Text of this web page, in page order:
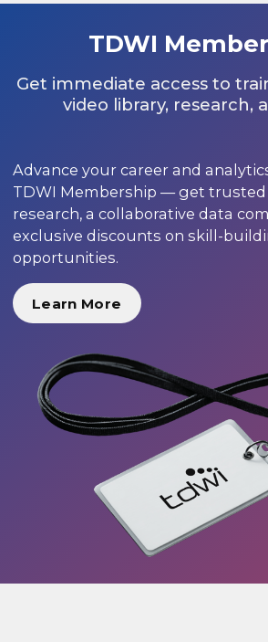
TDWI
Get immediate access to
video library, research,
Advance your career and
TDWI Membership — get
research, a collaborative data
exclusive discounts on skill-
opportunities.
Learn More